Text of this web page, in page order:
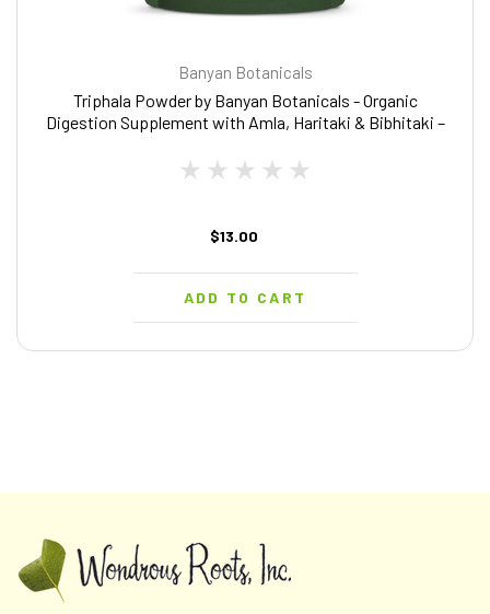
Banyan Botanicals
Triphala Powder by Banyan Botanicals - Organic
Digestion Supplement with Amla, Haritaki & Bibhitaki –
1/2 lb – Non-GMO Sustainably Sourced Vegan
$13.00
ADD TO CART